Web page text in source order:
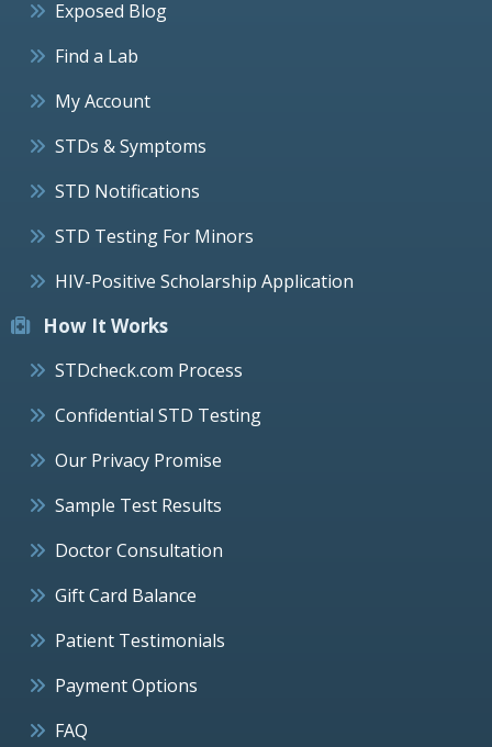
Exposed Blog
Find a Lab
My Account
STDs & Symptoms
STD Notifications
STD Testing For Minors
HIV-Positive Scholarship Application
How It Works
STDcheck.com Process
Confidential STD Testing
Our Privacy Promise
Sample Test Results
Doctor Consultation
Gift Card Balance
Patient Testimonials
Payment Options
FAQ